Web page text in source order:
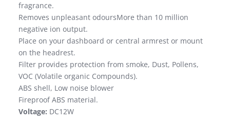
fragrance.
Removes unpleasant odoursMore than 10 million
negative ion output.
Place on your dashboard or central armrest or mount
on the headrest.
Filter provides protection from smoke, Dust, Pollens,
VOC (Volatile organic Compounds).
ABS shell, Low noise blower
Fireproof ABS material.
Voltage: DC12W